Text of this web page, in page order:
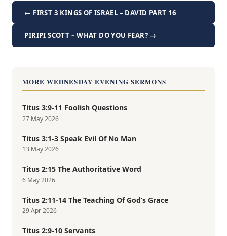
← FIRST 3 KINGS OF ISRAEL – DAVID PART 16
PIRIPI SCOTT – WHAT DO YOU FEAR? →
MORE WEDNESDAY EVENING SERMONS
Titus 3:9-11 Foolish Questions
27 May 2026
Titus 3:1-3 Speak Evil Of No Man
13 May 2026
Titus 2:15 The Authoritative Word
6 May 2026
Titus 2:11-14 The Teaching Of God’s Grace
29 Apr 2026
Titus 2:9-10 Servants